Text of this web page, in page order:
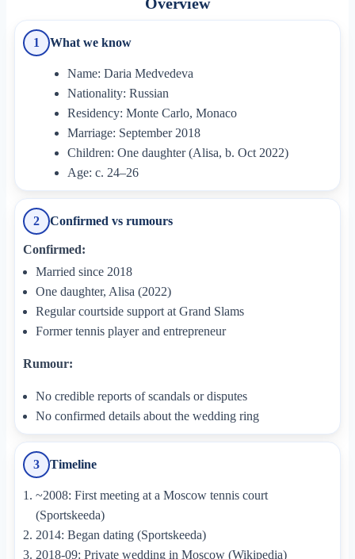
1 What we know
Name: Daria Medvedeva
Nationality: Russian
Residency: Monte Carlo, Monaco
Marriage: September 2018
Children: One daughter (Alisa, b. Oct 2022)
Age: c. 24–26
2 Confirmed vs rumours
Confirmed:
Married since 2018
One daughter, Alisa (2022)
Regular courtside support at Grand Slams
Former tennis player and entrepreneur
Rumour:
No credible reports of scandals or disputes
No confirmed details about the wedding ring
3 Timeline
~2008: First meeting at a Moscow tennis court
(Sportskeeda)
2014: Began dating (Sportskeeda)
2018-09: Private wedding in Moscow (Wikipedia)